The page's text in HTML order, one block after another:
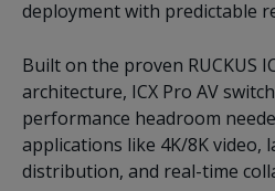
deployment with predictable
Built on the proven RUCKUS
architecture, ICX Pro AV
performance headroom
applications like 4K/8K video,
distribution, and real-time